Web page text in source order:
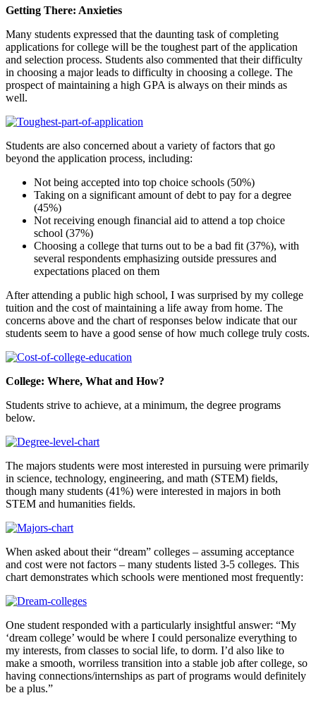
Getting There: Anxieties
Many students expressed that the daunting task of completing
applications for college will be the toughest part of the application
and selection process. Students also commented that their difficulty
in choosing a major leads to difficulty in choosing a college. The
prospect of maintaining a high GPA is always on their minds as
well.
Students are also concerned about a variety of factors that go
beyond the application process, including:
Not being accepted into top choice schools (50%)
Taking on a significant amount of debt to pay for a degree
(45%)
Not receiving enough financial aid to attend a top choice
school (37%)
Choosing a college that turns out to be a bad fit (37%), with
several respondents emphasizing outside pressures and
expectations placed on them
After attending a public high school, I was surprised by my college
tuition and the cost of maintaining a life away from home. The
concerns above and the chart of responses below indicate that our
students seem to have a good sense of how much college truly costs.
College: Where, What and How?
Students strive to achieve, at a minimum, the degree programs
below.
The majors students were most interested in pursuing were primarily
in science, technology, engineering, and math (STEM) fields,
though many students (41%) were interested in majors in both
STEM and humanities fields.
When asked about their “dream” colleges – assuming acceptance
and cost were not factors – many students listed 3-5 colleges. This
chart demonstrates which schools were mentioned most frequently:
One student responded with a particularly insightful answer: “My
‘dream college’ would be where I could personalize everything to
my interests, from classes to social life, to dorm. I’d also like to
make a smooth, worriless transition into a stable job after college, so
having connections/internships as part of programs would definitely
be a plus.”